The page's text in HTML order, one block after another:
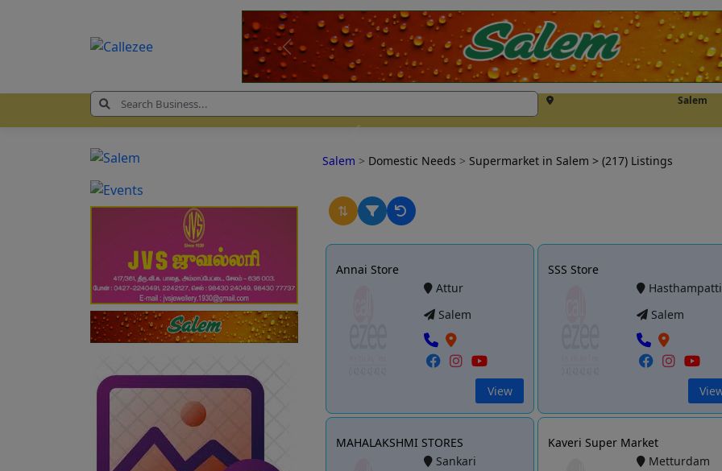
Salem
Salem > Domestic Needs > Supermarket in Salem > (217) Listings
⇅
Annai Store
Attur
Salem
View
SSS Store
Hasthampatti
Salem
MAHALAKSHMI STORES
Sankari
Kaveri Super Market
Metturdam